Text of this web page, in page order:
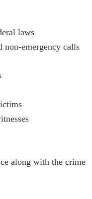
laws
non-emergency calls
along with the crime